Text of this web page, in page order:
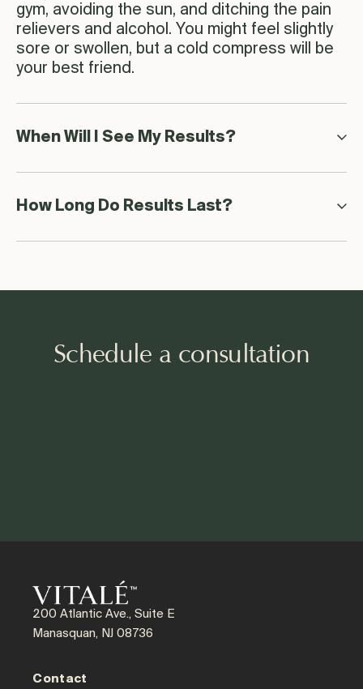
gym, avoiding the sun, and ditching the pain
relievers and alcohol. You might feel slightly
sore or swollen, but a cold compress will be
your best friend.
When Will I See My Results?
How Long Do Results Last?
Schedule a consultation
200 Atlantic Ave., Suite E
Manasquan, NJ 08736
Contact